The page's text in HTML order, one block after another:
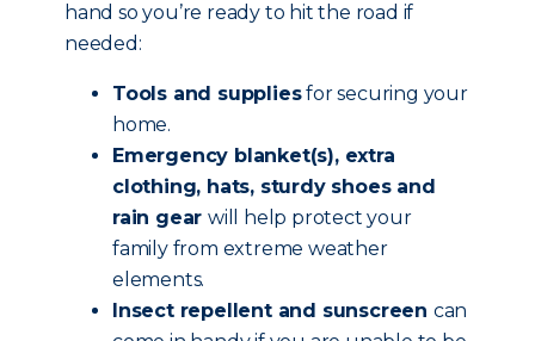
hand so you’re ready to hit the road if
needed:
Tools and suppliesfor securing your
home.
Emergency blanket(s), extra
clothing, hats, sturdy shoes and
rain gearwill help protect your
family from extreme weather
elements.
Insect repellent and sunscreen can